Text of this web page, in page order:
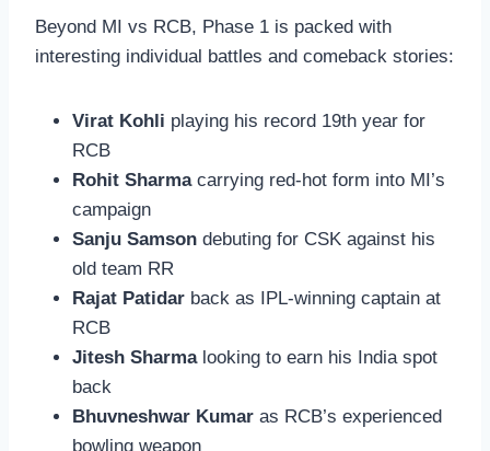
Beyond MI vs RCB, Phase 1 is packed with
interesting individual battles and comeback stories:
Virat Kohli playing his record 19th year for
RCB
Rohit Sharmacarrying red-hot form into MI’s
campaign
Sanju Samson debuting for CSK against his
old team RR
Rajat Patidar back as IPL-winning captain at
RCB
Jitesh Sharmalooking to earn his India spot
back
Bhuvneshwar Kumar as RCB’s experienced
bowling weapon